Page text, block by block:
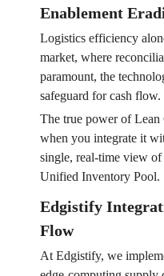
Enablement
Logistics efficiency
market, where
paramount, the
safeguard for cash flow.
The true power of Lean
when you integrate it
single, real-time view
Unified Inventory Pool.
Edgistify
Flow
At Edgistify, we